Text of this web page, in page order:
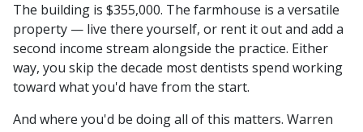
The building is $355,000. The farmhouse is a versatile
property — live there yourself, or rent it out and add a
second income stream alongside the practice. Either
way, you skip the decade most dentists spend working
toward what you'd have from the start.
And where you'd be doing all of this matters. Warren